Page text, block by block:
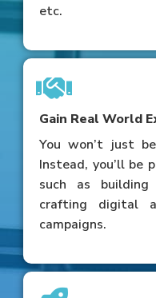
etc.
Gain Real World
You won’t just
Instead, you’ll be
such as
crafting digital
campaigns.